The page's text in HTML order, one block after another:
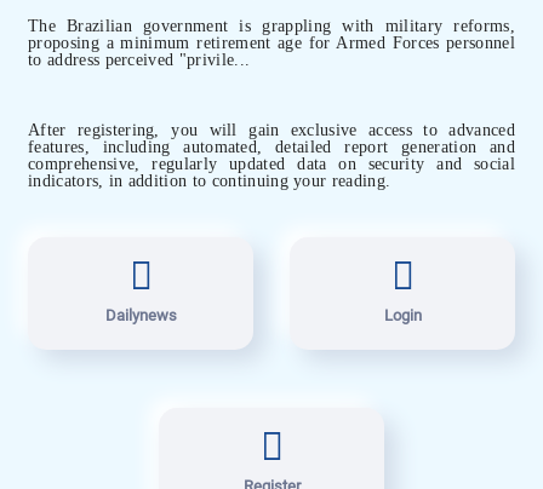
The Brazilian government is grappling with military reforms,
proposing a minimum retirement age for Armed Forces personnel
to address perceived "privile...
After registering, you will gain exclusive access to advanced
features, including automated, detailed report generation and
comprehensive, regularly updated data on security and social
indicators, in addition to continuing your reading.
Dailynews Login